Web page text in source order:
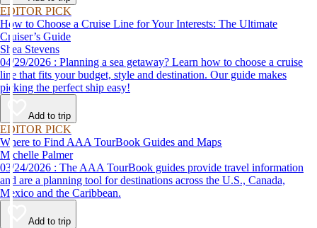
EDITOR PICK
How to Choose a Cruise Line for Your Interests: The Ultimate
Cruiser’s Guide
Shea Stevens
04/29/2026 : Planning a sea getaway? Learn how to choose a cruise
line that fits your budget, style and destination. Our guide makes
picking the perfect ship easy!
Add to trip
EDITOR PICK
Where to Find AAA TourBook Guides and Maps
Michelle Palmer
03/24/2026 : The AAA TourBook guides provide travel information
and are a planning tool for destinations across the U.S., Canada,
Mexico and the Caribbean.
Add to trip